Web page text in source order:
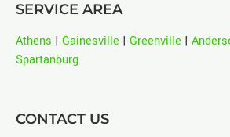
SERVICE AREA
Athens | Gainesville | Greenville |
Spartanburg
CONTACT US